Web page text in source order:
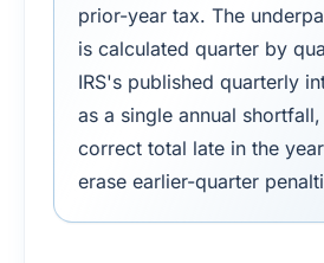
prior-year tax. The
is calculated quarter by
IRS's published quarterly
as a single annual
correct total late in the
erase earlier-quarter